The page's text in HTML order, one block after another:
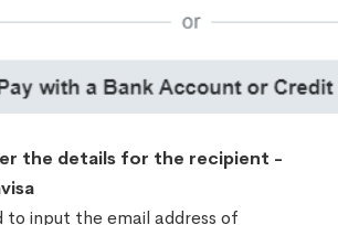
the details for the recipient -
to input the email address of